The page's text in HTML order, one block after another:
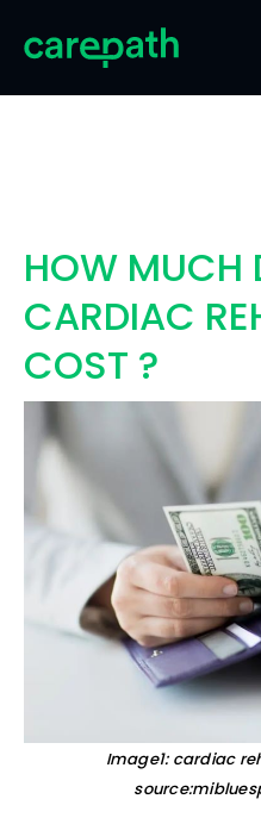
HOW MUCH
CARDIAC
COST ?
Image1: cardiac